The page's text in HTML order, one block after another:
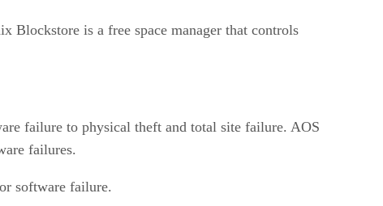
is a free space manager that controls
failure to physical theft and total site failure. AOS
failures.
software failure.